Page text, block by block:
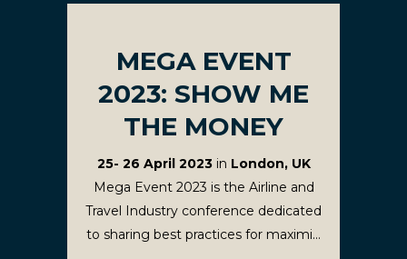
MEGA EVENT
2023: SHOW ME
THE MONEY
25- 26 April 2023in London, UK
Mega Event 2023 is the Airline and
Travel Industry conference dedicated
to sharing best practices for maximi...